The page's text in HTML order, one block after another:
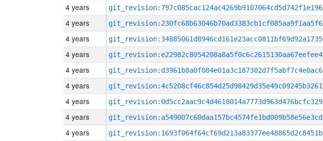
4 years git_revision:797c085cac124ac4269b9107064cd5d742f1e196
4 years git_revision:230fc68b63046b70ad3383cb1cf085aa9f1aa5f6
4 years git_revision:34885061d8946cd161e23acc0811bf69d92a1735
4 years git_revision:e22982c8054208a8a5f0c6c2615130aa67eefee4
4 years git_revision:d3961b8a0f084e01a3c187302d7f5abf7c4e0ac6
4 years git_revision:4c5208cf46c854d25d98429d35e49c09245b3261
4 years git_revision:0d5cc2aac9c4d4618014a7773d963d476bcfc329
4 years git_revision:a549007c60daa157bc4574fe1bd009b58e56e3cd
4 years git_revision:1693f064f64cf69d213a83377ee48865d2c8451b